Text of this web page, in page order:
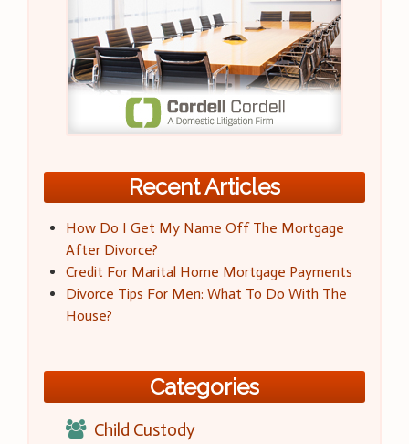
Recent Articles
How Do I Get My Name Off The Mortgage
After Divorce?
Credit For Marital Home Mortgage Payments
Divorce Tips For Men: What To Do With The
House?
Categories
Child Custody